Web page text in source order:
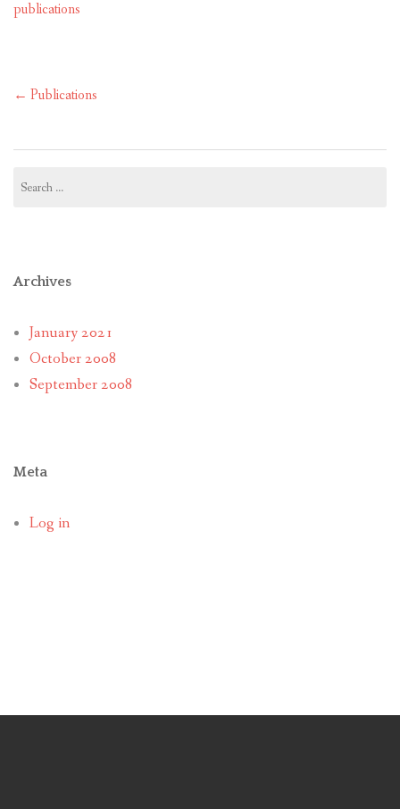
publications
Post
← Publications
for:
Archives
January 2021
October 2008
September 2008
Meta
Log in